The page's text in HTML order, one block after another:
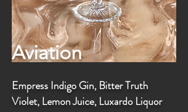
Aviation
Empress Indigo Gin, Bitter Truth
Violet, Lemon Juice, Luxardo Liquor